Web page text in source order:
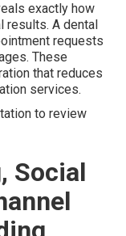
exactly how
A dental
requests
These
that reduces
services.
to review
Social